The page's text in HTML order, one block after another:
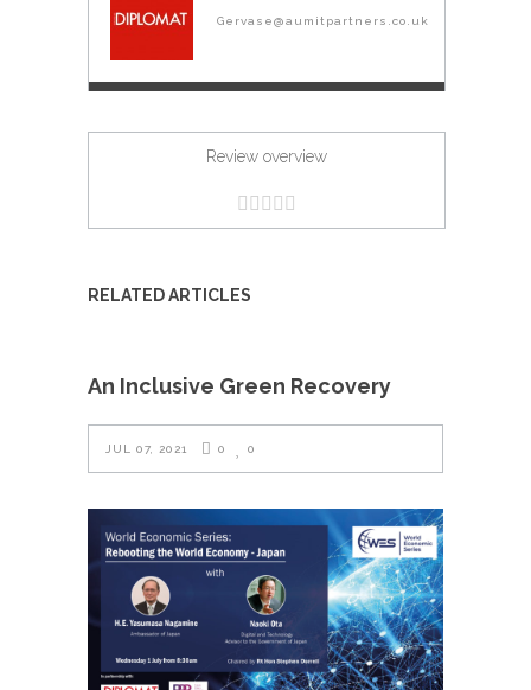
Gervase@aumitpartners.co.uk
Review overview
RELATED ARTICLES
An Inclusive Green Recovery
JUL 07, 2021 0 0